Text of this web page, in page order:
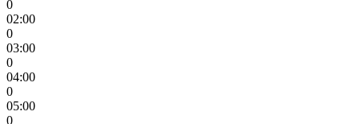
0
02:00
0
03:00
0
04:00
0
05:00
0